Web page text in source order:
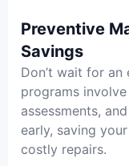
Preventive
Savings
Don’t wait for an
programs
assessments,
early, saving
costly repairs.